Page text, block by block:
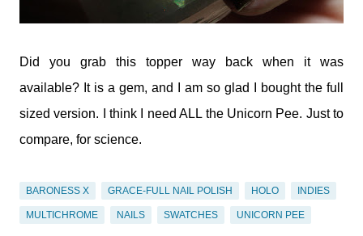
Did you grab this topper way back when it was
available? It is a gem, and I am so glad I bought the full
sized version. I think I need ALL the Unicorn Pee. Just to
compare, for science.
BARONESS X GRACE-FULL NAIL POLISH HOLO INDIES
MULTICHROME NAILS SWATCHES UNICORN PEE